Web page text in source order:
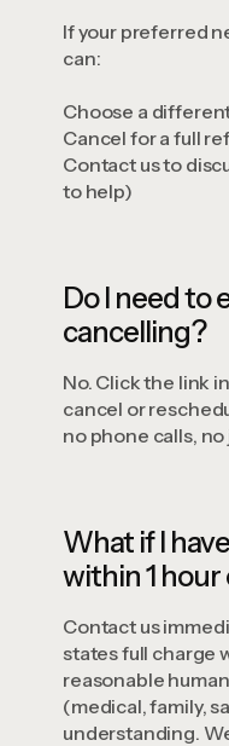
If your preferred
can:
Choose a
Cancel for a full
Contact us to
to help)
Do I need to
cancelling?
No. Click the link
cancel or
no phone calls,
What if I
within 1
Contact us
states full charge
reasonable
(medical, family,
understanding.